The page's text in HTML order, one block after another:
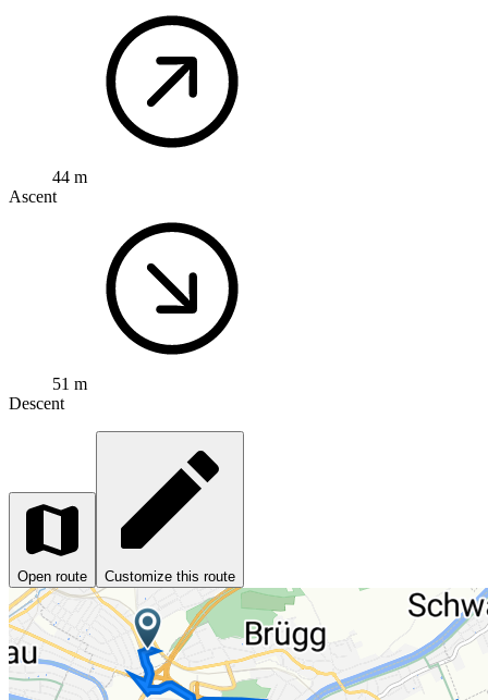
44 m
Ascent
51 m
Descent
Open route Customize this route